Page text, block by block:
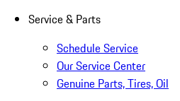
Service & Parts
Schedule Service
Our Service Center
Genuine Parts, Tires, Oil